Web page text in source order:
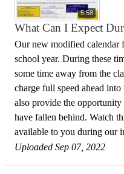
5:58
What Can I Expect
Our new modified calendar
school year. During these
some time away from the
charge full speed ahead
also provide the
have fallen behind. Watch
available to you during our
Uploaded Sep 07, 2022